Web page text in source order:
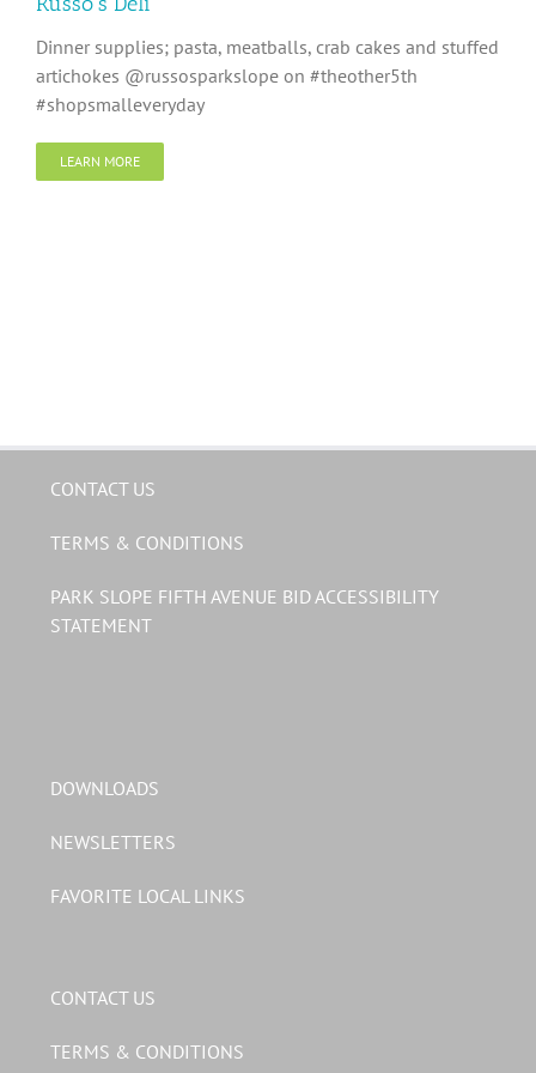
Dinner supplies; pasta, meatballs, crab cakes and stuffed
artichokes @russosparkslope on #theother5th
#shopsmalleveryday
LEARN MORE
CONTACT US
TERMS & CONDITIONS
PARK SLOPE FIFTH AVENUE BID ACCESSIBILITY
STATEMENT
DOWNLOADS
NEWSLETTERS
FAVORITE LOCAL LINKS
CONTACT US
TERMS & CONDITIONS